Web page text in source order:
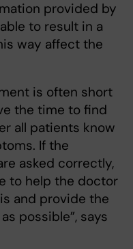
provided by
to result in a
way affect the
is often short
the time to find
all patients know
If the
asked correctly,
to help the doctor
and provide the
possible”, says